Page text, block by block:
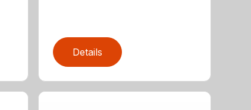
Details